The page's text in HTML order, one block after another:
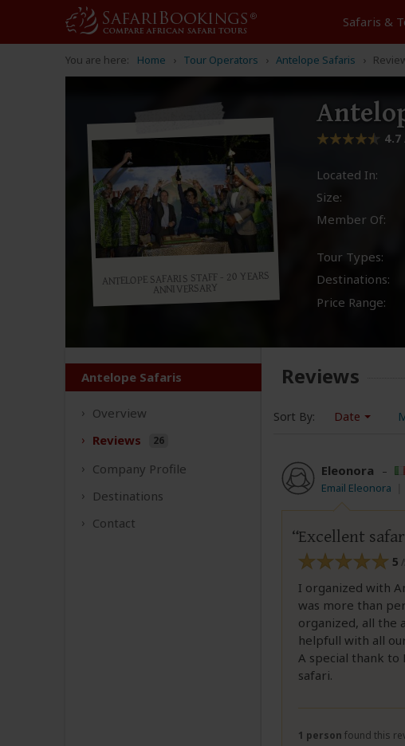
Safaris &
You are here: Home Tour Operators Antelope Safaris
ANTELOPE SAFARIS STAFF - 20 YEARS
ANNIVERSARY
4.7
Located In:
Size:
Member Of:
Tour Types:
Destinations:
Price Range:
Antelope Safaris
Overview
Reviews
26
Company Profile
Destinations
Contact
Reviews
Sort By: Date
Eleonora –
Email Eleonora
Excellent
5
I organized with
was more than
organized, all the
helpfull with all
A special thank
safari.
1 person found this